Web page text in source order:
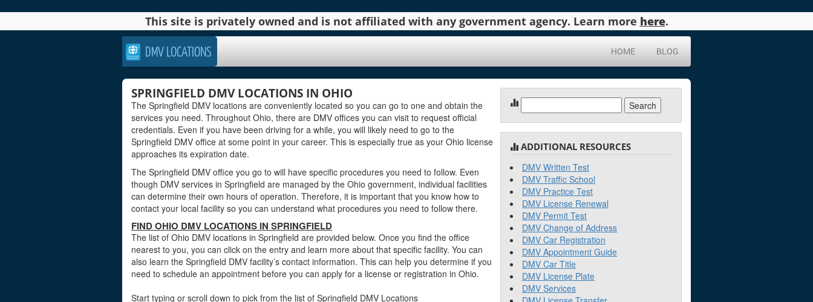
This site is privately owned and is not affiliated with any government agency. Learn more here.
DMV LOCATIONS HOME BLOG
SPRINGFIELD DMV LOCATIONS IN OHIO
The Springfield DMV locations are conveniently located so you can go to one and obtain the
services you need. Throughout Ohio, there are DMV offices you can visit to request official
credentials. Even if you have been driving for a while, you will likely need to go to the
Springfield DMV office at some point in your career. This is especially true as your Ohio license
approaches its expiration date.
The Springfield DMV office you go to will have specific procedures you need to follow. Even
though DMV services in Springfield are managed by the Ohio government, individual facilities
can determine their own hours of operation. Therefore, it is important that you know how to
contact your local facility so you can understand what procedures you need to follow there.
FIND OHIO DMV LOCATIONS IN SPRINGFIELD
The list of Ohio DMV locations in Springfield are provided below. Once you find the office
nearest to you, you can click on the entry and learn more about that specific facility. You can
also learn the Springfield DMV facility’s contact information. This can help you determine if you
need to schedule an appointment before you can apply for a license or registration in Ohio.
Start typing or scroll down to pick from the list of Springfield DMV Locations
for:
ADDITIONAL RESOURCES
DMV Written Test
DMV Traffic School
DMV Practice Test
DMV License Renewal
DMV Permit Test
DMV Change of Address
DMV Car Registration
DMV Appointment Guide
DMV Car Title
DMV License Plate
DMV Services